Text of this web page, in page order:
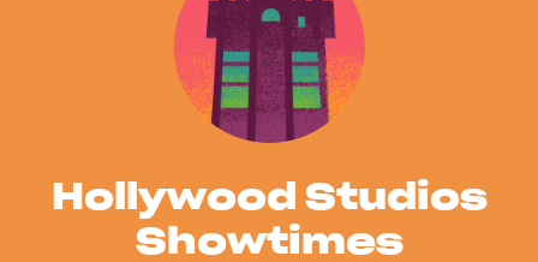
Hollywood Studios
Showtimes